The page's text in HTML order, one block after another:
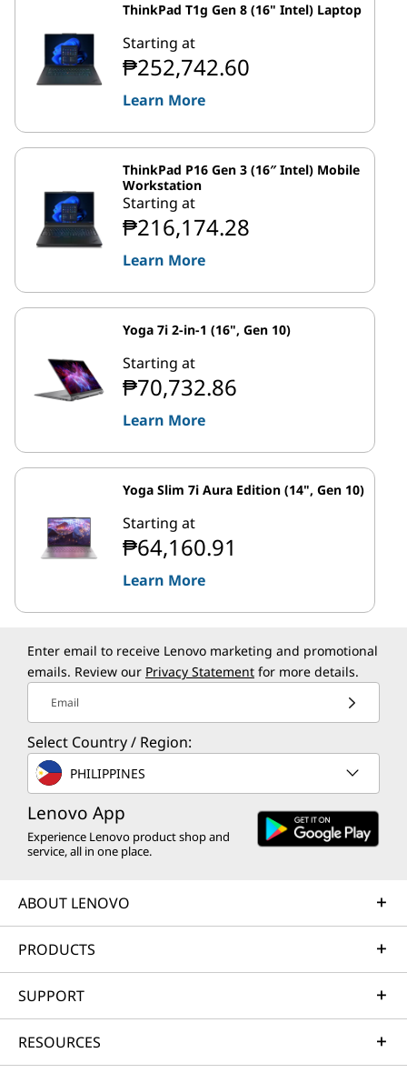
ThinkPad T1g Gen 8 (16" Intel) Laptop
Starting at
₱252,742.60
Learn More
ThinkPad P16 Gen 3 (16″ Intel) Mobile
Workstation
Starting at
₱216,174.28
Learn More
Yoga 7i 2-in-1 (16", Gen 10)
Starting at
₱70,732.86
Learn More
Yoga Slim 7i Aura Edition (14", Gen 10)
Starting at
₱64,160.91
Learn More
Enter email to receive Lenovo marketing and promotional
emails. Review our Privacy Statement for more details.
Email
Select Country / Region:
PHILIPPINES
Lenovo App
Experience Lenovo product shop and
service, all in one place.
ABOUT LENOVO
PRODUCTS
SUPPORT
RESOURCES